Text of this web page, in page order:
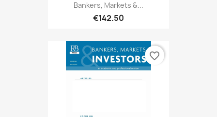
Bankers, Markets &...
€142.50
favorite_border